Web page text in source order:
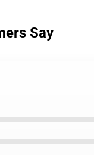
Say